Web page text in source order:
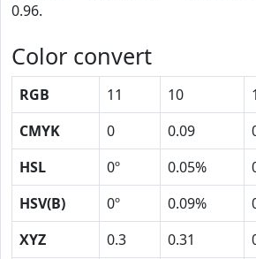
0.96.
Color convert
RGB 11 10
CMYK
0 0.09
HSL
0º 0.05%
HSV(B)
0º 0.09%
XYZ
0.3 0.31